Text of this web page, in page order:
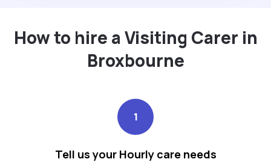
How to hire a Visiting Carer in
Broxbourne
1
Tell us your Hourly care needs